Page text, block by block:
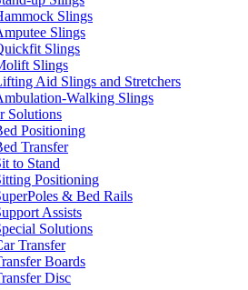
Slings
Slings
Slings
Slings
Aid Slings and Stretchers
Walking Slings
Solutions
Positioning
Transfer
to Stand
Positioning
& Bed Rails
Assists
Solutions
Transfer
Boards
Disc